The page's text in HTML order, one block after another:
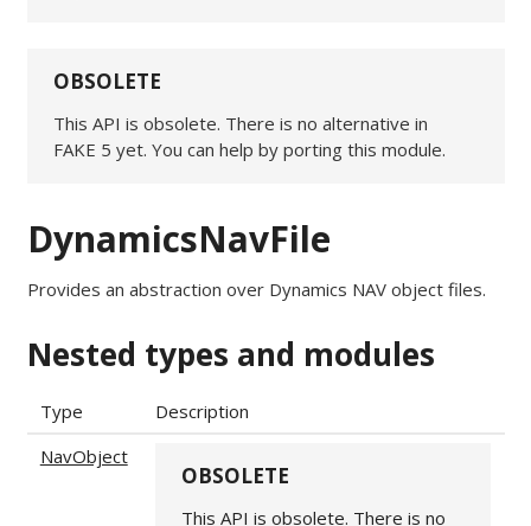
OBSOLETE
This API is obsolete. There is no alternative in
FAKE 5 yet. You can help by porting this module.
DynamicsNavFile
Provides an abstraction over Dynamics NAV object files.
Nested types and modules
Type
Description
NavObject
OBSOLETE
This API is obsolete. There is no